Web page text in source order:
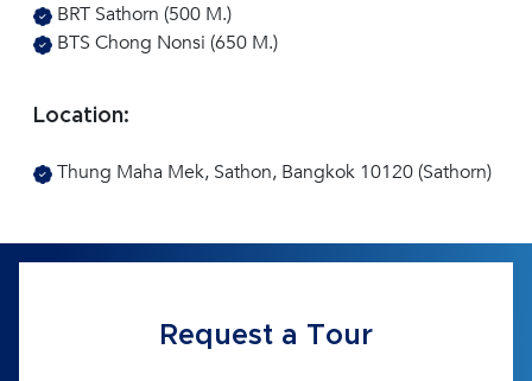
BRT Sathorn (500 M.)
BTS Chong Nonsi (650 M.)
Location:
Thung Maha Mek, Sathon, Bangkok 10120 (Sathorn)
Request a Tour